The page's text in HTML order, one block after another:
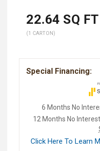
22.64 SQ FT
(1 CARTON)
Special Financing:
6 Months No
12 Months No
Click Here To Learn